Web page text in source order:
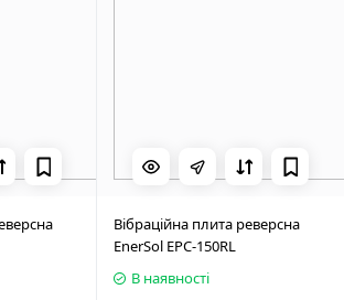
Вібраційна плита реверсна
EnerSol EPC-150RL
В наявності